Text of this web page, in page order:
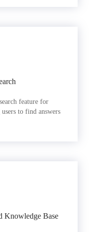
feature for
to find answers
Knowledge Base